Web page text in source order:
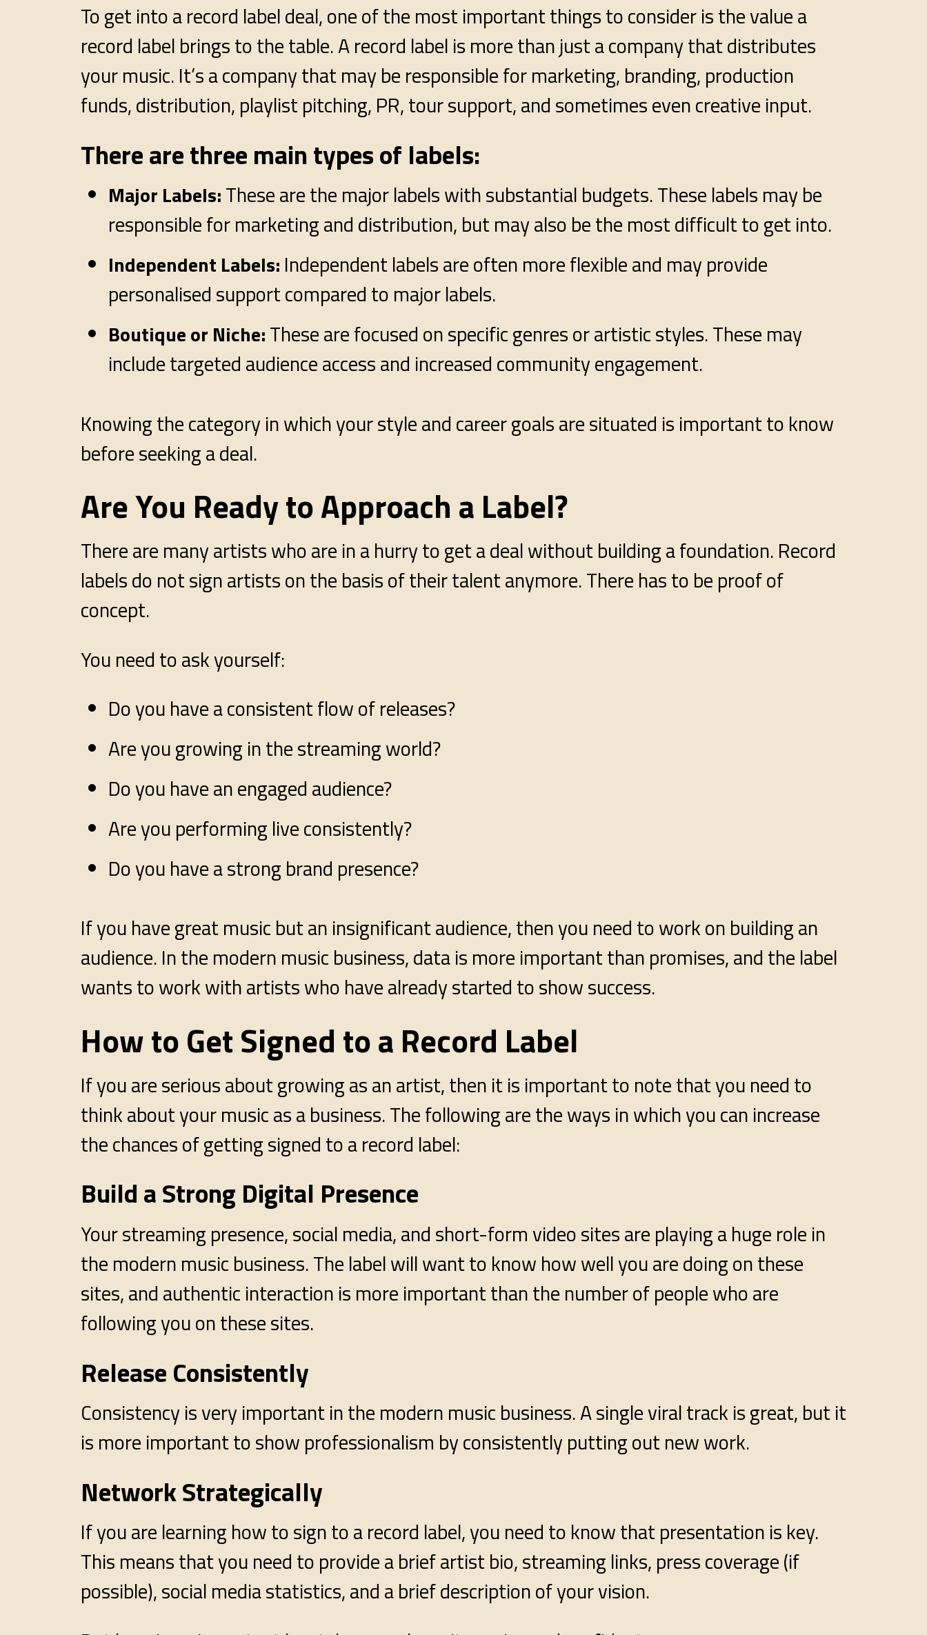
To get into a record label deal, one of the most important things to consider is the value a
record label brings to the table. A record label is more than just a company that distributes
your music. It’s a company that may be responsible for marketing, branding, production
funds, distribution, playlist pitching, PR, tour support, and sometimes even creative input.
There are three main types of labels:
Major Labels:These are the major labels with substantial budgets. These labels may be
responsible for marketing and distribution, but may also be the most difficult to get into.
Independent Labels: Independent labels are often more flexible and may provide
personalised support compared to major labels.
Boutique or Niche:These are focused on specific genres or artistic styles. These may
include targeted audience access and increased community engagement.
Knowing the category in which your style and career goals are situated is important to know
before seeking a deal.
Are You Ready to Approach a Label?
There are many artists who are in a hurry to get a deal without building a foundation. Record
labels do not sign artists on the basis of their talent anymore. There has to be proof of
concept.
You need to ask yourself:
Do you have a consistent flow of releases?
Are you growing in the streaming world?
Do you have an engaged audience?
Are you performing live consistently?
Do you have a strong brand presence?
If you have great music but an insignificant audience, then you need to work on building an
audience. In the modern music business, data is more important than promises, and the label
wants to work with artists who have already started to show success.
How to Get Signed to a Record Label
If you are serious about growing as an artist, then it is important to note that you need to
think about your music as a business. The following are the ways in which you can increase
the chances of getting signed to a record label:
Build a Strong Digital Presence
Your streaming presence, social media, and short-form video sites are playing a huge role in
the modern music business. The label will want to know how well you are doing on these
sites, and authentic interaction is more important than the number of people who are
following you on these sites.
Release Consistently
Consistency is very important in the modern music business. A single viral track is great, but it
is more important to show professionalism by consistently putting out new work.
Network Strategically
If you are learning how to sign to a record label, you need to know that presentation is key.
This means that you need to provide a brief artist bio, streaming links, press coverage (if
possible), social media statistics, and a brief description of your vision.